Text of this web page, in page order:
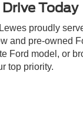
Today
proudly
pre-owned
Ford model, or
top priority.